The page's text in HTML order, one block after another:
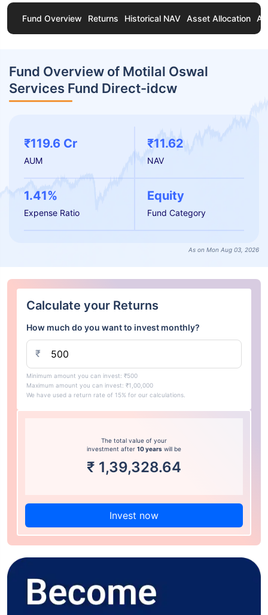
Fund Overview Returns Historical NAV Asset Allocation
Fund Overview of Motilal Oswal
Services Fund Direct-idcw
₹119.6 Cr
AUM
₹11.62
NAV
1.41%
Expense Ratio
Equity
Fund Category
As on Mon Aug 03, 2026
Calculate your Returns
How much do you want to invest monthly?
₹
Minimum amount you can invest: ₹500
Maximum amount you can invest: ₹1,00,000
We have used a return rate of 15% for our calculations.
The total value of your
investment after 10 years will be
₹ 1,39,328.64
Invest now